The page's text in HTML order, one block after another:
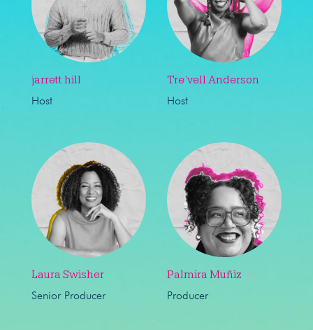
jarrett hill
Host
Tre’vell Anderson
Host
Laura Swisher
Senior Producer
Palmira Muñiz
Producer